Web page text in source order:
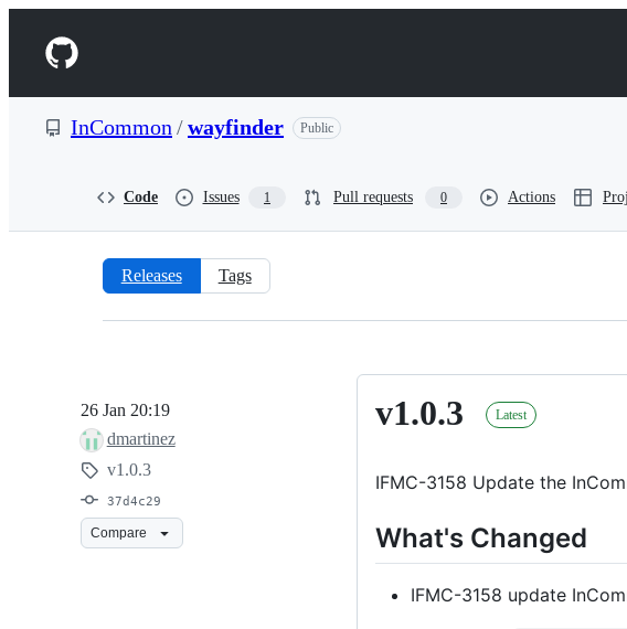
t
n
Navigation
Menu
InCommon /wayfinder Public
Code Issues 1 Pull requests 0 Actions
Releases:
Releases Tags
v1.0.3
26 Jan 20:19
dmartinez
v1.0.3
37d4c29
Compare
v1.0.3 Latest
IFMC-3158 Update the
What's Changed
IFMC-3158 update